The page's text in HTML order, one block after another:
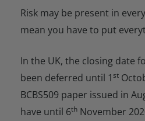
Risk may be present in
mean you have to put
In the UK, the closing date
been deferred until 1st
BCBS509 paper issued in
have until 6th November